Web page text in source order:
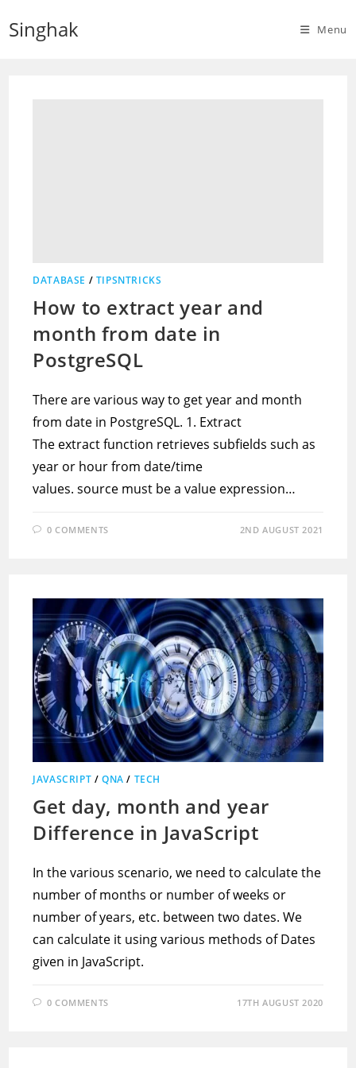
Singhak Menu
DATABASE / TIPSNTRICKS
How to extract year and
month from date in
PostgreSQL
There are various way to get year and month
from date in PostgreSQL. 1. Extract
The extract function retrieves subfields such as
year or hour from date/time
values. source must be a value expression…
0 COMMENTS 2ND AUGUST 2021
JAVASCRIPT /QNA / TECH
Get day, month and year
Difference in JavaScript
In the various scenario, we need to calculate the
number of months or number of weeks or
number of years, etc. between two dates. We
can calculate it using various methods of Dates
given in JavaScript.
0 COMMENTS 17TH AUGUST 2020